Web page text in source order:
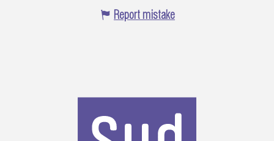
Report mistake